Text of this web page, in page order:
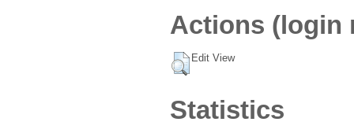
Actions (login
Edit View
Statistics